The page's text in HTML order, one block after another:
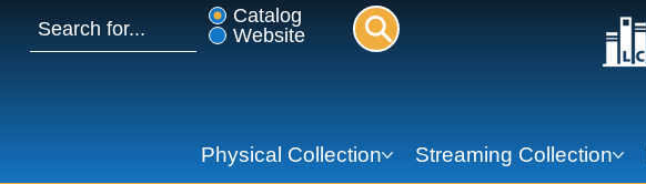
Catalog
Website
Physical Collection Streaming Collection